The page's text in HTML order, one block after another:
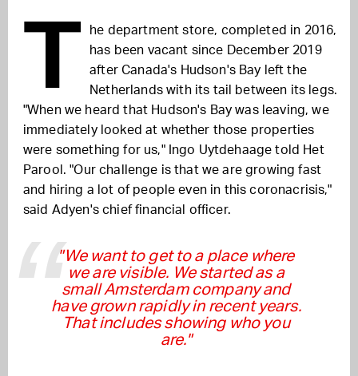
T
he department store, completed in 2016,
has been vacant since December 2019
after Canada's Hudson's Bay left the
Netherlands with its tail between its legs.
"When we heard that Hudson's Bay was leaving, we
immediately looked at whether those properties
were something for us," Ingo Uytdehaage told Het
Parool. "Our challenge is that we are growing fast
and hiring a lot of people even in this coronacrisis,"
said Adyen's chief financial officer.
"We want to get to a place where
we are visible. We started as a
small Amsterdam company and
have grown rapidly in recent years.
That includes showing who you
are."